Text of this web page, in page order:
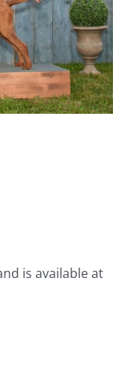
is available at